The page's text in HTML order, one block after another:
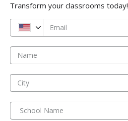
Transform your classrooms today!
Email
Name
City
School Name